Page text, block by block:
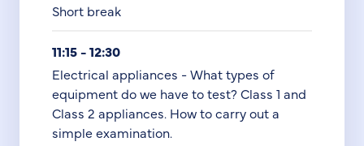
Short break
11:15 - 12:30
Electrical appliances - What types of
equipment do we have to test? Class 1 and
Class 2 appliances. How to carry out a
simple examination.